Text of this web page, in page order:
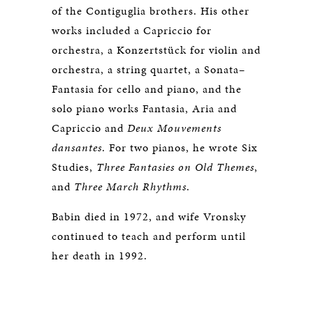
of the Contiguglia brothers. His other
works included a Capriccio for
orchestra, a Konzertstück for violin and
orchestra, a string quartet, a Sonata–
Fantasia for cello and piano, and the
solo piano works Fantasia, Aria and
Capriccio and Deux Mouvements
dansantes. For two pianos, he wrote Six
Studies, Three Fantasies on Old Themes,
and Three March Rhythms.
Babin died in 1972, and wife Vronsky
continued to teach and perform until
her death in 1992.